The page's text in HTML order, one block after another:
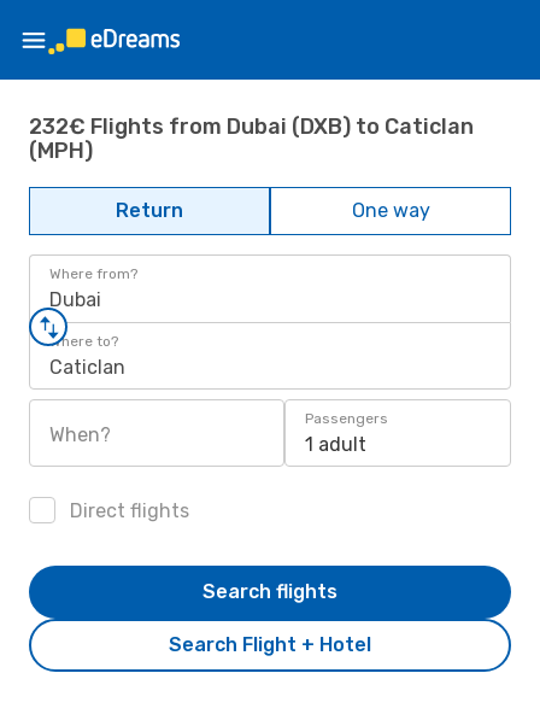
232€ Flights from Dubai (DXB) to Caticlan
(MPH)
Return One way
Where from?
Dubai
Where to?
Caticlan
When?
Passengers
1 adult
Direct flights
Search Flight + Hotel
Search flights